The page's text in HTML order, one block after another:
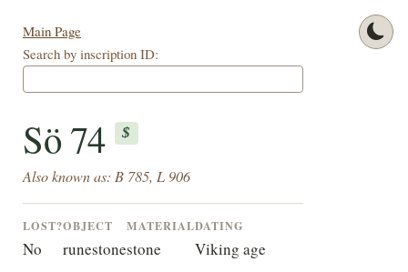
Main Page
Search by inscription ID:
Sö 74 $
Also known as: B 785, L 906
LOST?
No
OBJECT
runestone
MATERIAL
stone
DATING
Viking age